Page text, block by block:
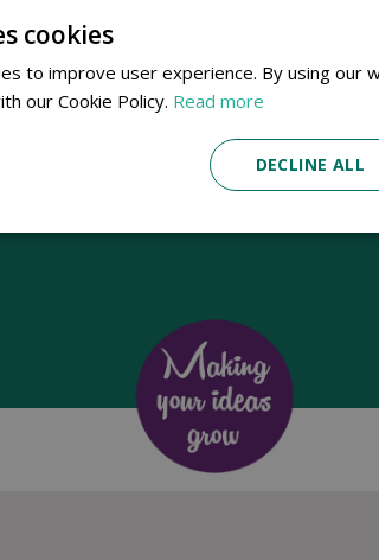
in 1780, Pennells Garden Centres is one
garden centres in the UK. Today, the centres
of his father and company chairman
cookies
to improve user experience. By using our
our Cookie Policy. Read more
DECLINE ALL